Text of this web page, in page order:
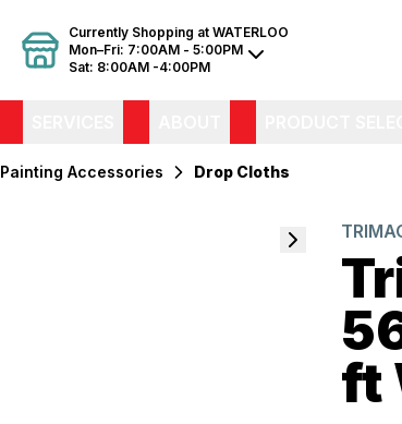
Currently Shopping at WATERLOO
Mon–Fri: 7:00AM - 5:00PM
Sat: 8:00AM -4:00PM
Painting Accessories Drop Cloths
ft